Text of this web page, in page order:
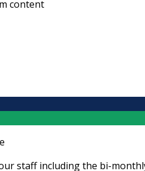
content
staff including the bi-